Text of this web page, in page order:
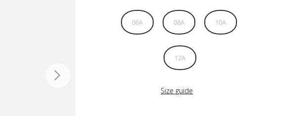
06A 08A 10A
12A
Size guide